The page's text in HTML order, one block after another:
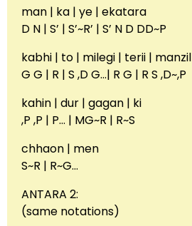
man | ka | ye | ekatara
D N | S’ | S’~R’ | S’ N D DD~P
kabhi | to | milegi | terii | manzil
G G | R | S ,D G…| R G | R S ,D~,P
kahin | dur | gagan | ki
,P ,P | P… | MG~R | R~S
chhaon | men
S~R | R~G…
ANTARA 2:
(same notations)